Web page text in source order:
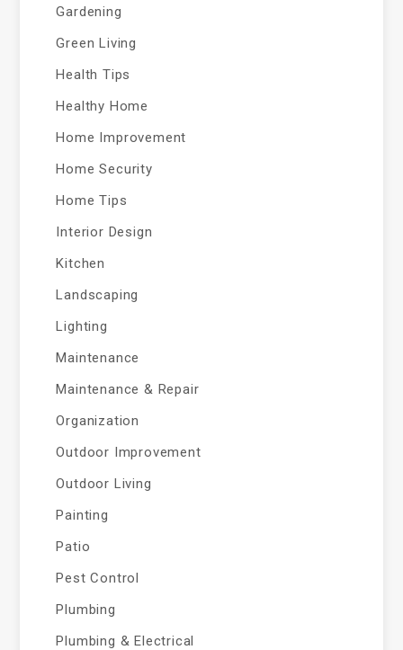
Gardening
Green Living
Health Tips
Healthy Home
Home Improvement
Home Security
Home Tips
Interior Design
Kitchen
Landscaping
Lighting
Maintenance
Maintenance & Repair
Organization
Outdoor Improvement
Outdoor Living
Painting
Patio
Pest Control
Plumbing
Plumbing & Electrical